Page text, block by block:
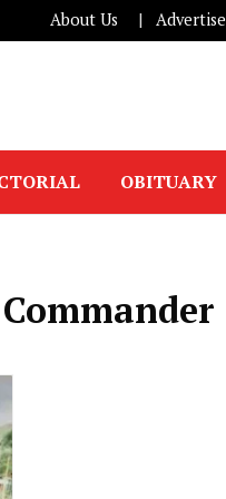
About Us
OBITUARY